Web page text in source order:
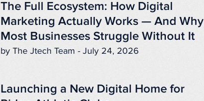
The Full Ecosystem: How Digital
Marketing Actually Works — And Why
Most Businesses Struggle Without It
by The Jtech Team - July 24, 2026
Launching a New Digital Home for